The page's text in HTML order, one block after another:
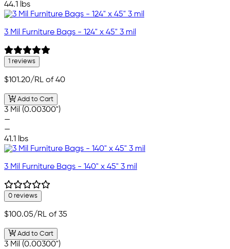
44.1 lbs
3 Mil Furniture Bags - 124" x 45" 3 mil
1 reviews
$101.20/RL of 40
Add to Cart
3 Mil (0.00300")
—
—
41.1 lbs
3 Mil Furniture Bags - 140" x 45" 3 mil
0 reviews
$100.05/RL of 35
Add to Cart
3 Mil (0.00300")